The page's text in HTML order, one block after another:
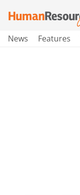
News Features